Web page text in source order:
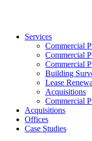
Services
Commercial
Commercial
Commercial
Building
Lease
Acquisitions
Commercial
Acquisitions
Offices
Case Studies